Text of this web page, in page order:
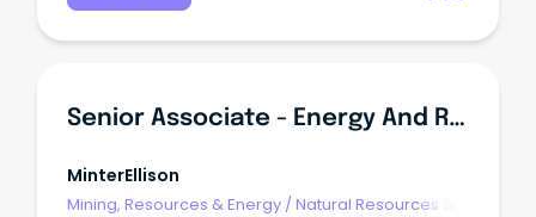
Senior Associate - Energy And Resources
MinterEllison
Mining, Resources & Energy /Natural Resources &